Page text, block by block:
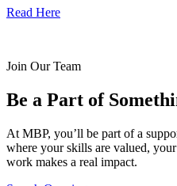
Read Here
Join Our Team
Be a Part of
At MBP, you’ll be part of a
where your skills are valued,
work makes a real impact.